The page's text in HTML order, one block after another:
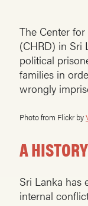
The Center
(CHRD) in Sri
political
families in
wrongly
Photo from Flickr by
A
Sri Lanka has
internal